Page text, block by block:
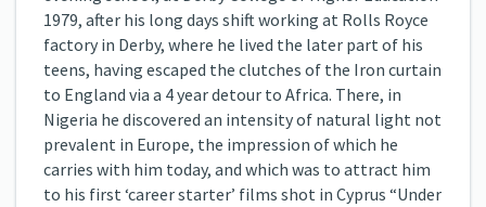
1979, after his long days shift working at Rolls Royce
factory in Derby, where he lived the later part of his
teens, having escaped the clutches of the Iron curtain
to England via a 4 year detour to Africa. There, in
Nigeria he discovered an intensity of natural light not
prevalent in Europe, the impression of which he
carries with him today, and which was to attract him
to his first ‘career starter’ films shot in Cyprus “Under